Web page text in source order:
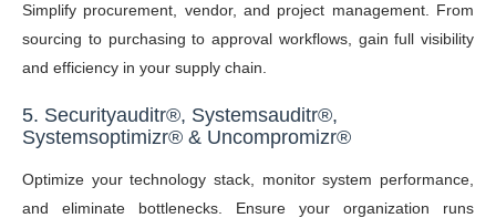
Simplify procurement, vendor, and project management. From
sourcing to purchasing to approval workflows, gain full visibility
and efficiency in your supply chain.
5. Securityauditr®, Systemsauditr®,
Systemsoptimizr® & Uncompromizr®
Optimize your technology stack, monitor system performance,
and eliminate bottlenecks. Ensure your organization runs